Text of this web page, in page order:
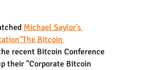
Michael Saylor's
Bitcoin
recent Bitcoin Conference
their "Corporate Bitcoin